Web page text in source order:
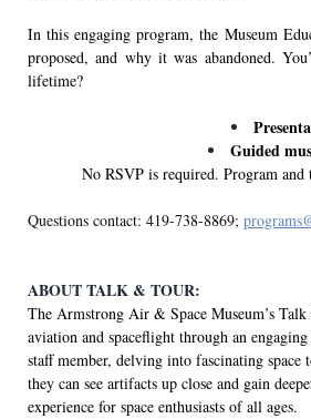
In this engaging program, the Museum
proposed, and why it was abandoned.
lifetime?
Guided
No RSVP is required. Program
Questions contact: 419-738-8869;
ABOUT TALK & TOUR:
The Armstrong Air & Space Museum’s
aviation and spaceflight through an
staff member, delving into fascinating
they can see artifacts up close and gain
experience for space enthusiasts of all ages.